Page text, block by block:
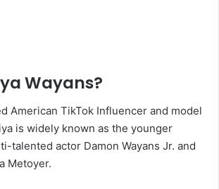
Wayans?
American TikTok Influencer and model
is widely known as the younger
talented actor Damon Wayans Jr. and
Metoyer.